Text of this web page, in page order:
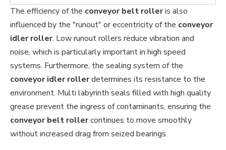
The efficiency of the conveyor belt rolleris also
influenced by the "runout" or eccentricity of the conveyor
idler roller. Low runout rollers reduce vibration and
noise, which is particularly important in high speed
systems. Furthermore, the sealing system of the
conveyor idler rollerdetermines its resistance to the
environment. Multi labyrinth seals filled with high quality
grease prevent the ingress of contaminants, ensuring the
conveyor belt rollercontinues to move smoothly
without increased drag from seized bearings.